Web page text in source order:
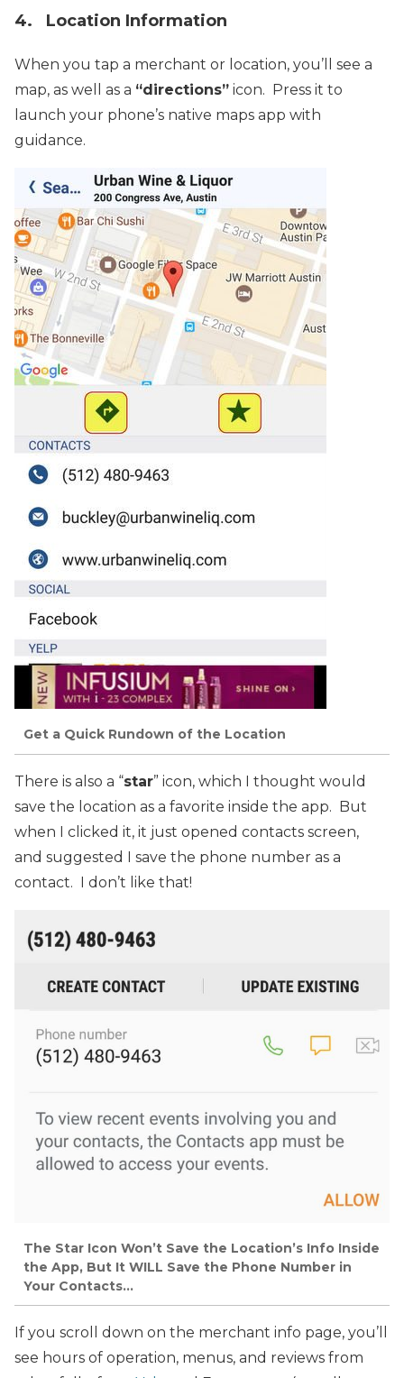
4. Location Information
When you tap a merchant or location, you’ll see a
map, as well as a “directions” icon. Press it to
launch your phone’s native maps app with
guidance.
Get a Quick Rundown of the Location
There is also a “star” icon, which I thought would
save the location as a favorite inside the app. But
when I clicked it, it just opened contacts screen,
and suggested I save the phone number as a
contact. I don’t like that!
The Star Icon Won’t Save the Location’s Info Inside
the App, But It WILL Save the Phone Number in
Your Contacts…
If you scroll down on the merchant info page, you’ll
see hours of operation, menus, and reviews from